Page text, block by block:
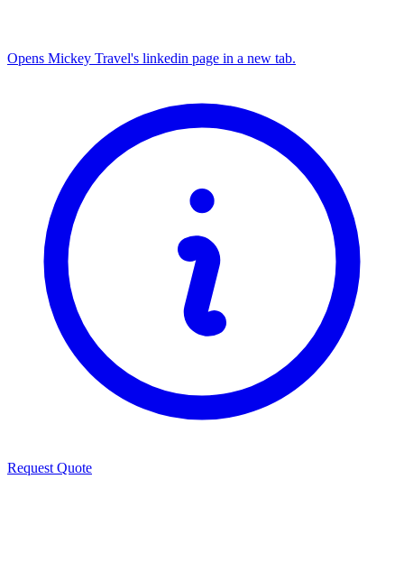
Opens Mickey Travel's linkedin page in a new tab.
Request Quote